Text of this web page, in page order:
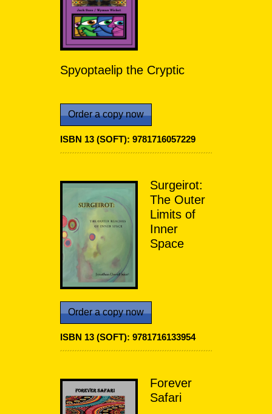
Spyoptaelip the Cryptic
Order a copy now
ISBN 13 (SOFT): 9781716057229
Surgeirot:
The Outer
Limits of
Inner
Space
Order a copy now
ISBN 13 (SOFT): 9781716133954
Forever
Safari